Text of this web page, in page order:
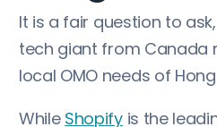
It is a fair question to
tech giant from Canada
local OMO needs of
While Shopifyis the